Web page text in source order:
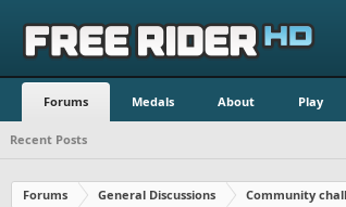
Forums Medals About Play
Recent Posts
Forums General Discussions Community